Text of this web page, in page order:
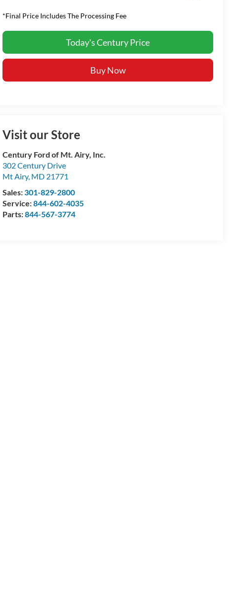
*Final Price Includes The Processing Fee
Today's Century Price
Buy Now
Visit our Store
Century Ford of Mt. Airy, Inc.
302 Century Drive
Mt Airy, MD 21771
Sales:301-829-2800
Service:844-602-4035
Parts:844-567-3774